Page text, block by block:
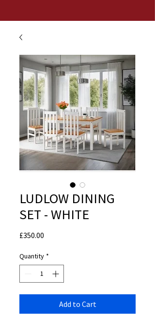
LUDLOW DINING
SET - WHITE
£350.00
Quantity *
Add to Cart